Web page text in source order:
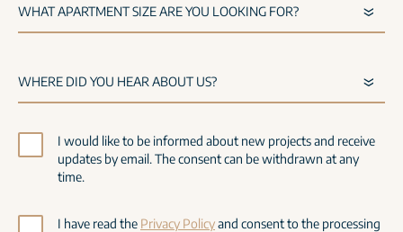
I would like to be informed about new projects and receive
updates by email. The consent can be withdrawn at any
time.
I have read the Privacy Policyand consent to the processing